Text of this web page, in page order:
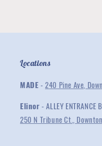
Locations
MADE- 240 Pine Ave,
Elinor- ALLEY ENTRANCE
250 N Tribune Ct.,